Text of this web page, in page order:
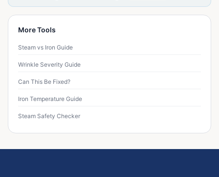
More Tools
Steam vs Iron Guide
Wrinkle Severity Guide
Can This Be Fixed?
Iron Temperature Guide
Steam Safety Checker